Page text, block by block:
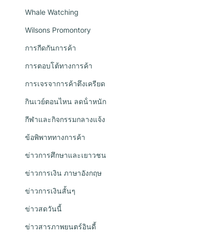
Whale Watching
Wilsons Promontory
การกีดกันการค้า
การตอบโต้ทางการค้า
การเจรจาการค้าตึงเครียด
กินเวย์ตอนไหน ลดน้ําหนัก
กีฬาและกิจกรรมกลางแจ้ง
ข้อพิพาททางการค้า
ข่าวการศึกษาและเยาวชน
ข่าวการเงิน ภาษาอังกฤษ
ข่าวการเงินสั้นๆ
ข่าวสดวันนี้
ข่าวสารภาพยนตร์อินดี้